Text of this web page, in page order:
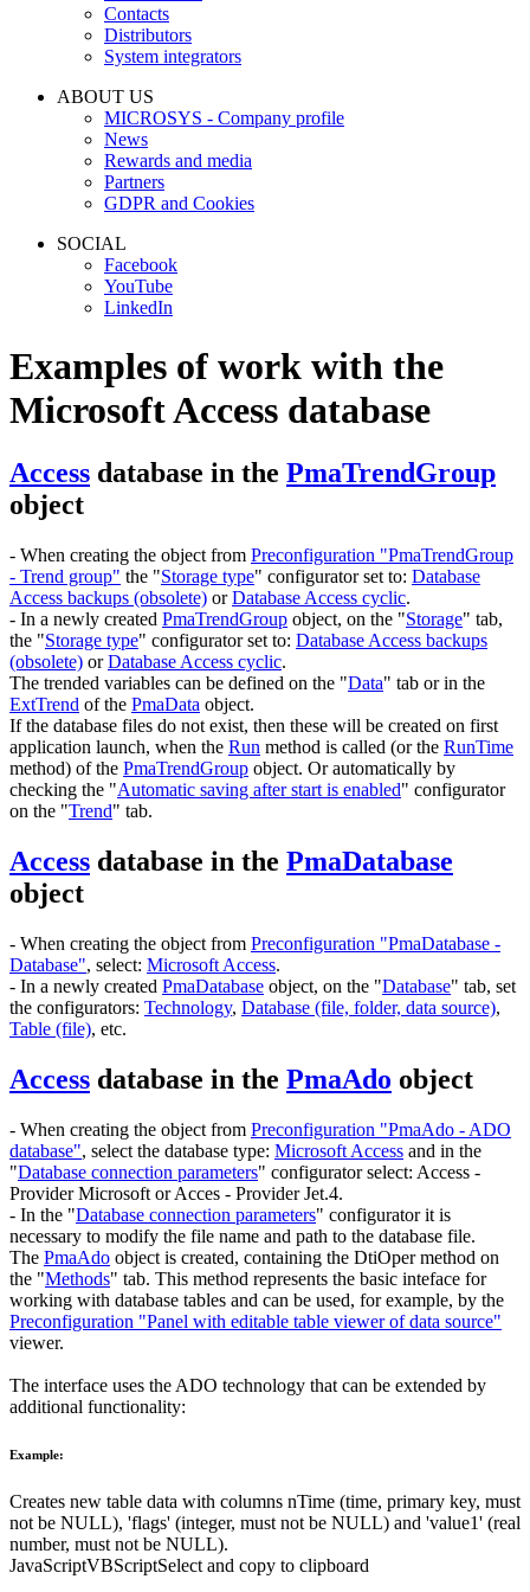
Contacts
Distributors
System integrators
ABOUT US
MICROSYS - Company profile
News
Rewards and media
Partners
GDPR and Cookies
SOCIAL
Facebook
YouTube
LinkedIn
Examples of work with the
Microsoft Access database
Access database in the PmaTrendGroup
object
- When creating the object from Preconfiguration "PmaTrendGroup
- Trend group" the "Storage type" configurator set to: Database
Access backups (obsolete) orDatabase Access cyclic.
- In a newly created PmaTrendGroup object, on the "Storage" tab,
the "Storage type" configurator set to: Database Access backups
(obsolete) orDatabase Access cyclic.
The trended variables can be defined on the "Data" tab or in the
ExtTrend of the PmaData object.
If the database files do not exist, then these will be created on first
application launch, when the Run method is called (or the RunTime
method) of the PmaTrendGroup object. Or automatically by
checking the "Automatic saving after start is enabled" configurator
on the "Trend" tab.
Access database in the PmaDatabase
object
- When creating the object from Preconfiguration "PmaDatabase -
Database", select: Microsoft Access.
- In a newly created PmaDatabase object, on the "Database" tab, set
the configurators: Technology, Database (file, folder, data source),
Table (file), etc.
Access database in the PmaAdo object
- When creating the object from Preconfiguration "PmaAdo - ADO
database", select the database type: Microsoft Access and in the
"Database connection parameters" configurator select: Access -
Provider Microsoft orAcces - Provider Jet.4.
- In the "Database connection parameters" configurator it is
necessary to modify the file name and path to the database file.
The PmaAdo object is created, containing the DtiOpermethod on
the "Methods" tab. This method represents the basic inteface for
working with database tables and can be used, for example, by the
Preconfiguration "Panel with editable table viewer of data source"
viewer.
The interface uses the ADO technology that can be extended by
additional functionality:
Example:
Creates new table data with columns nTime (time, primary key, must
not be NULL), 'flags' (integer, must not be NULL) and 'value1' (real
number, must not be NULL).
JavaScriptVBScriptSelect and copy to clipboard